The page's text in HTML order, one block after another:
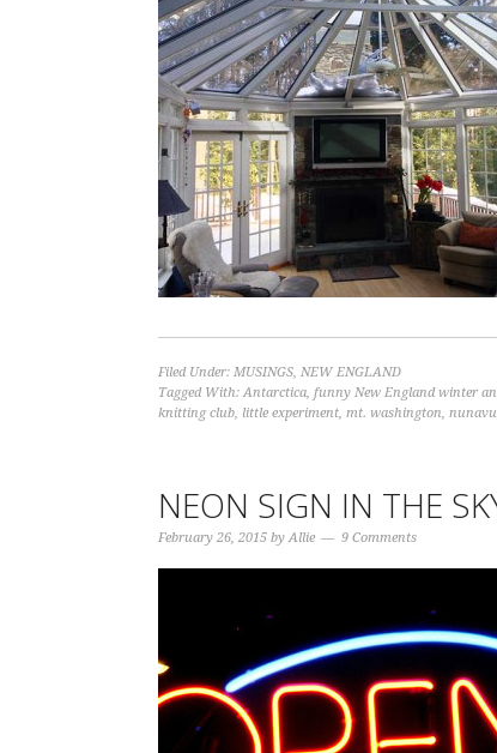
Filed Under: MUSINGS, NEW ENGLAND
Tagged With:Antarctica, funny New England winter
knitting club, little experiment, mt. washington,
NEON SIGN IN THE
February 26, 2015 byAllie 9 Comments